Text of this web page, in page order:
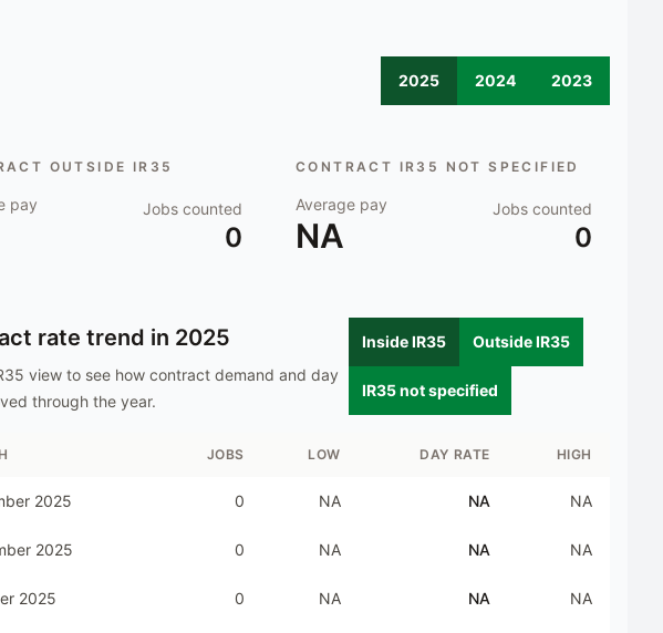
2025 2024 2023
OUTSIDE IR35
pay Jobs counted
0
CONTRACT IR35 NOT SPECIFIED
Average pay
NA
Jobs counted
0
rate trend in 2025
view to see how contract demand and day
through the year.
Inside IR35 Outside IR35
IR35 not specified
JOBS LOW DAY RATE HIGH
2025 0 NA NA NA
2025 0 NA NA NA
2025 0 NA NA NA